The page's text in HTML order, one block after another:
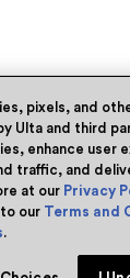
pixels, and
Ulta and third
enhance user
traffic, and
at our Privacy
our Terms and
.